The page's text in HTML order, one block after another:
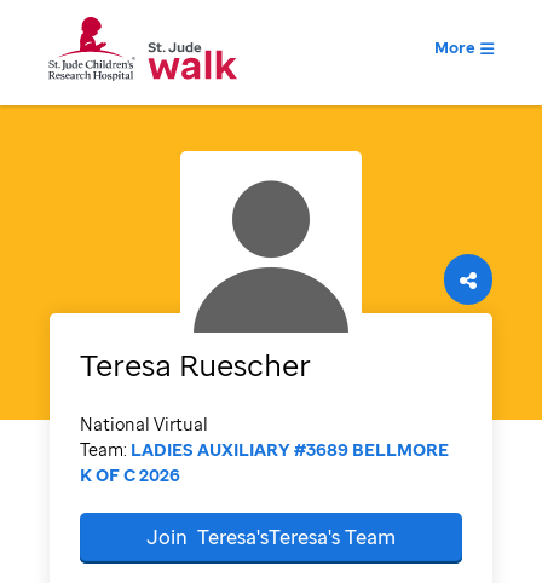
More
Teresa Ruescher
National Virtual
Team: LADIES AUXILIARY #3689 BELLMORE
K OF C 2026
Join Teresa'sTeresa'sTeam